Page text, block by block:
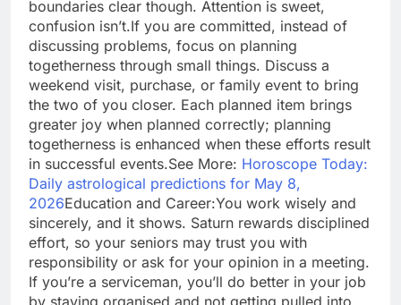
boundaries clear though. Attention is sweet,
confusion isn’t.If you are committed, instead of
discussing problems, focus on planning
togetherness through small things. Discuss a
weekend visit, purchase, or family event to bring
the two of you closer. Each planned item brings
greater joy when planned correctly; planning
togetherness is enhanced when these efforts result
in successful events.See More: Horoscope Today:
Daily astrological predictions for May 8,
2026Education and Career:You work wisely and
sincerely, and it shows. Saturn rewards disciplined
effort, so your seniors may trust you with
responsibility or ask for your opinion in a meeting.
If you’re a serviceman, you’ll do better in your job